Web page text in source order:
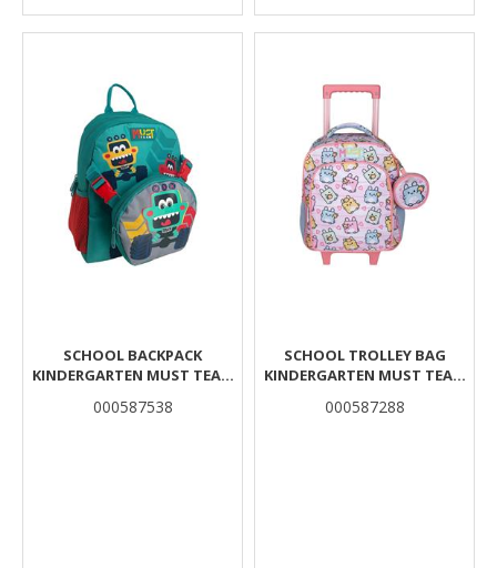
SCHOOL BACKPACK
KINDERGARTEN MUST TEAM
WITH DETACHABLE WAIST
000587538
SCHOOL TROLLEY BAG
KINDERGARTEN MUST TEAM
COMPARTMENTS
000587288